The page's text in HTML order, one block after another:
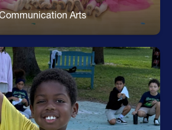
Arts
Leader in Me
Happy Kids * Goal Setting & Goal